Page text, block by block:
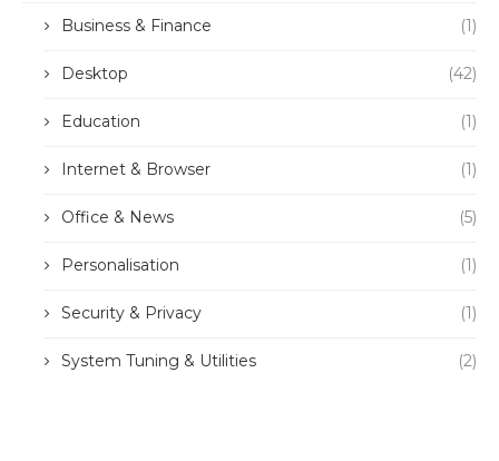
Business & Finance (1)
Desktop (42)
Education (1)
Internet & Browser (1)
Office & News (5)
Personalisation (1)
Security & Privacy (1)
System Tuning & Utilities (2)